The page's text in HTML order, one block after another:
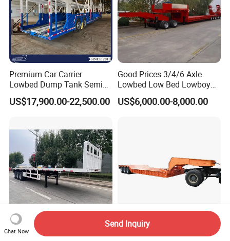
Premium Car Carrier
Lowbed Dump Tank Semi
Trailer for Safe Vehicle
Transport
US$17,900.00-22,500.00
Good Prices 3/4/6 Axle
Lowbed Low Bed Lowboy
Flatbed Gooseneck Semi
Trailer /Container
US$6,000.00-8,000.00
Vehicle Master 80 Tons 3
20-1200 Ton Low Bed
Chat Now
Send Inquiry